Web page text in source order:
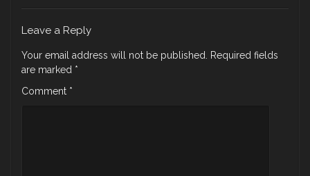
Leave a Reply
Your email address will not be published.
Required fields
are marked *
Comment *